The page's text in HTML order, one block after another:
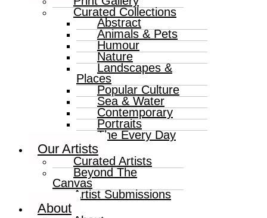
Curated Collections
Abstract
Animals & Pets
Humour
Nature
Landscapes &
Places
Popular Culture
Sea & Water
Contemporary
Portraits
The Every Day
Our Artists
Curated Artists
Beyond The
Canvas
Artist Submissions
About